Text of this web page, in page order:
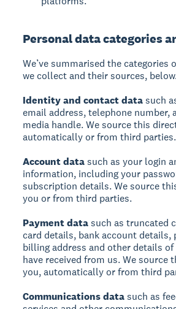
Personal data categories
We’ve summarised the categories
we collect and their sources,
Identity and contact datasuch
email address, telephone number,
media handle. We source this
automatically or from third parties.
Account datasuch as your login
information, including your
subscription details. We source
you or from third parties.
Payment datasuch as truncated
card details, bank account details,
billing address and other details
have received from us. We source
you, automatically or from third
Communications datasuch as